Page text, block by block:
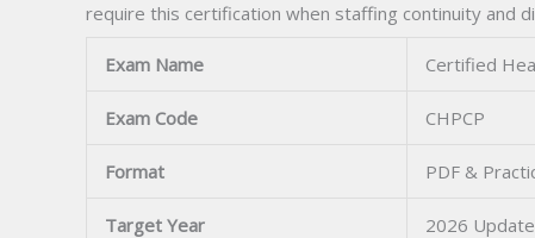
require this certification when staffing continuity and
Exam Name Certified
Exam Code CHPCP
Format PDF &
Target Year 2026